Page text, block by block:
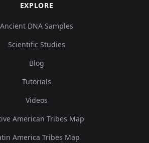
EXPLORE
Ancient DNA Samples
Scientific Studies
Blog
Tutorials
Videos
American Tribes Map
America Tribes Map